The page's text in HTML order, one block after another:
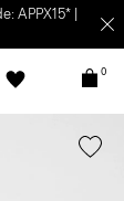
APPX15* |
0